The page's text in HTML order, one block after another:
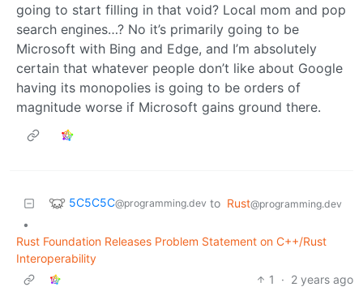
going to start filling in that void? Local mom and pop
search engines…? No it’s primarily going to be
Microsoft with Bing and Edge, and I’m absolutely
certain that whatever people don’t like about Google
having its monopolies is going to be orders of
magnitude worse if Microsoft gains ground there.
5C5C5C@programming.dev to Rust@programming.dev
•
Rust Foundation Releases Problem Statement on C++/Rust
Interoperability
1
· 2 years ago